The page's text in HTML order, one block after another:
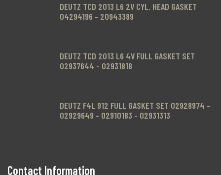
DEUTZ TCD 2013 L6 2V CYL. HEAD GASKET
04294196 - 20943389
DEUTZ TCD 2013 L6 4V FULL GASKET SET
02937644 - 02931818
DEUTZ F4L 912 FULL GASKET SET 02928974 -
02929649 - 02910183 - 02931313
Contact Information